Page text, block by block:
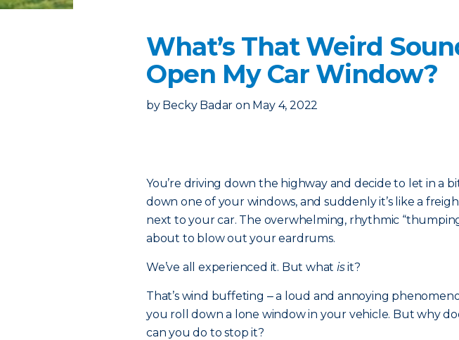
What’s That Weird
Open My Car Window?
by Becky Badar on May 4, 2022
You’re driving down the highway and decide to let in a bit
down one of your windows, and suddenly it’s like a
next to your car. The overwhelming, rhythmic
about to blow out your eardrums.
We’ve all experienced it. But what isit?
That’s wind buffeting ‒ a loud and annoying
you roll down a lone window in your vehicle. But why
can you do to stop it?